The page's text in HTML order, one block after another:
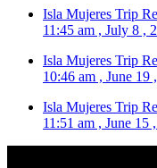
Isla Mujeres Trip
11:45 am , July 8 ,
Isla Mujeres Trip
10:46 am , June 19
Isla Mujeres Trip
11:51 am , June 15